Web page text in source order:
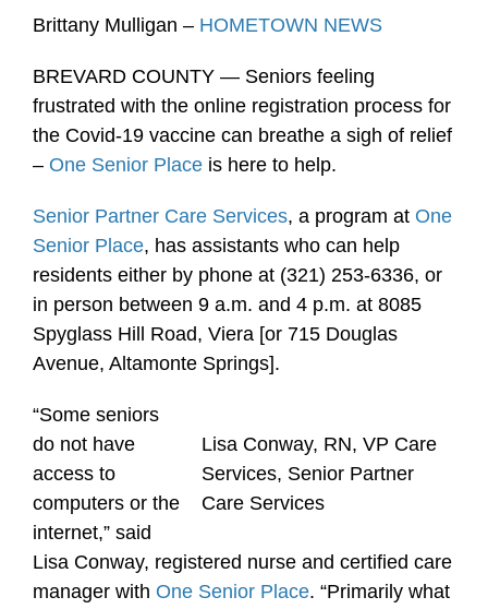
Brittany Mulligan – HOMETOWN NEWS
BREVARD COUNTY — Seniors feeling
frustrated with the online registration process for
the Covid-19 vaccine can breathe a sigh of relief
– One Senior Place is here to help.
Senior Partner Care Services, a program at One
Senior Place, has assistants who can help
residents either by phone at (321) 253-6336, or
in person between 9 a.m. and 4 p.m. at 8085
Spyglass Hill Road, Viera [or 715 Douglas
Avenue, Altamonte Springs].
Lisa Conway, RN, VP Care
Services, Senior Partner
Care Services
“Some seniors
do not have
access to
computers or the
internet,” said
Lisa Conway, registered nurse and certified care
manager with One Senior Place. “Primarily what